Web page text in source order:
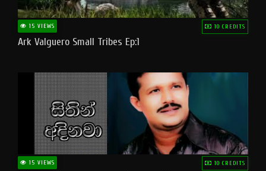
15 VIEWS 10 CREDITS
Ark Valguero Small Tribes Ep:1
15 VIEWS 10 CREDITS